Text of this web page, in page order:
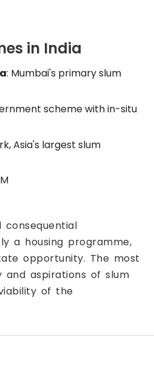
in India
: Mumbai's primary slum
scheme with in-situ
Asia's largest slum
a housing programme,
opportunity. The most
aspirations of slum
of the